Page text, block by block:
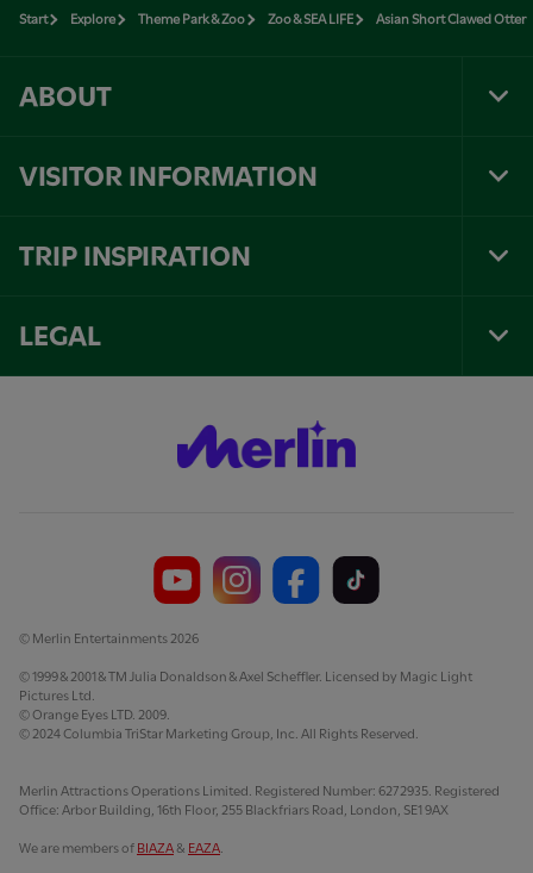
Start Explore Theme Park & Zoo Zoo & SEA LIFE Asian Short Clawed Otter
ABOUT
VISITOR INFORMATION
TRIP INSPIRATION
LEGAL
© Merlin Entertainments 2026
© 1999 & 2001 & TM Julia Donaldson & Axel Scheffler. Licensed by Magic Light
Pictures Ltd.
© Orange Eyes LTD. 2009.
© 2024 Columbia TriStar Marketing Group, Inc. All Rights Reserved.
Merlin Attractions Operations Limited. Registered Number: 6272935. Registered
Office: Arbor Building, 16th Floor, 255 Blackfriars Road, London, SE1 9AX
We are members of BIAZA & EAZA.